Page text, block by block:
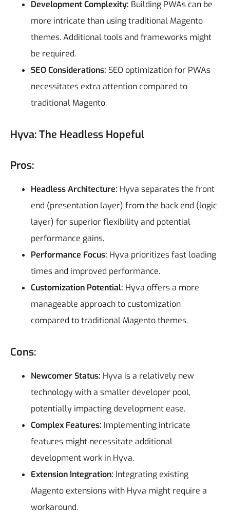
Development Complexity: Building PWAs can be
more intricate than using traditional Magento
themes. Additional tools and frameworks might
be required.
SEO Considerations: SEO optimization for PWAs
necessitates extra attention compared to
traditional Magento.
Hyva: The Headless Hopeful
Pros:
Headless Architecture: Hyva separates the front
end (presentation layer) from the back end (logic
layer) for superior flexibility and potential
performance gains.
Performance Focus: Hyva prioritizes fast loading
times and improved performance.
Customization Potential: Hyva offers a more
manageable approach to customization
compared to traditional Magento themes.
Cons:
Newcomer Status: Hyva is a relatively new
technology with a smaller developer pool,
potentially impacting development ease.
Complex Features: Implementing intricate
features might necessitate additional
development work in Hyva.
Extension Integration: Integrating existing
Magento extensions with Hyva might require a
workaround.